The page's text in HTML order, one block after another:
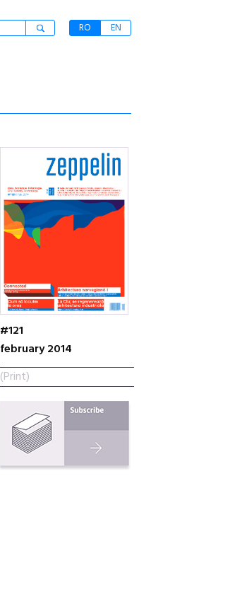
RO
EN
#121
february 2014
(Print)